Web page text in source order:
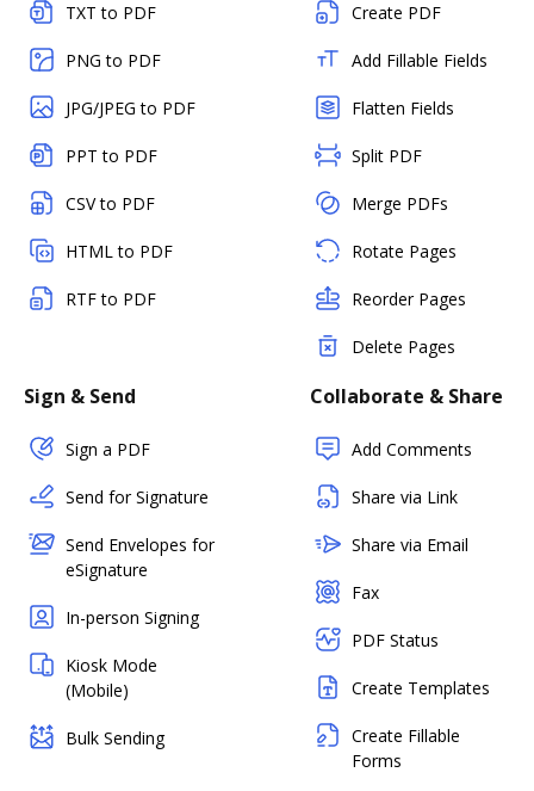
TXT to PDF
PNG to PDF
JPG/JPEG to PDF
PPT to PDF
CSV to PDF
HTML to PDF
RTF to PDF
Create PDF
Add Fillable Fields
Flatten Fields
Split PDF
Merge PDFs
Rotate Pages
Reorder Pages
Delete Pages
Sign & Send
Sign a PDF
Send for Signature
Send Envelopes for
eSignature
In-person Signing
Kiosk Mode
(Mobile)
Bulk Sending
Collaborate & Share
Add Comments
Share via Link
Share via Email
Fax
PDF Status
Create Templates
Create Fillable
Forms